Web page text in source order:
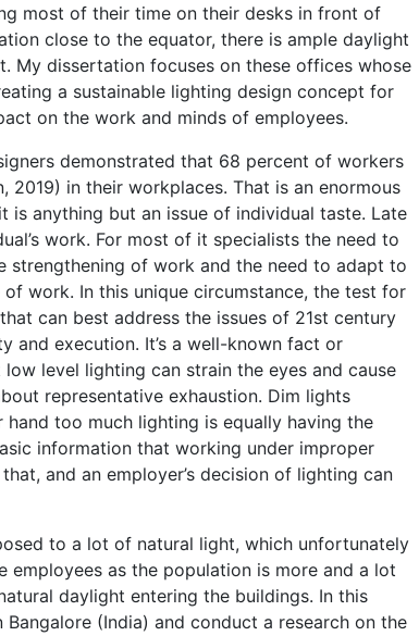
most of their time on their desks in front of
close to the equator, there is ample daylight
My dissertation focuses on these offices whose
a sustainable lighting design concept for
on the work and minds of employees.
demonstrated that 68 percent of workers
in their workplaces. That is an enormous
anything but an issue of individual taste. Late
work. For most of it specialists the need to
strengthening of work and the need to adapt to
work. In this unique circumstance, the test for
can best address the issues of 21st century
and execution. It’s a well-known fact or
level lighting can strain the eyes and cause
representative exhaustion. Dim lights
too much lighting is equally having the
information that working under improper
and an employer’s decision of lighting can
to a lot of natural light, which unfortunately
as the population is more and a lot
daylight entering the buildings. In this
(India) and conduct a research on the